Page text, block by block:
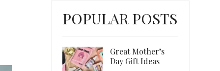
POPULAR POSTS
Great Mother’s
Day Gift Ideas